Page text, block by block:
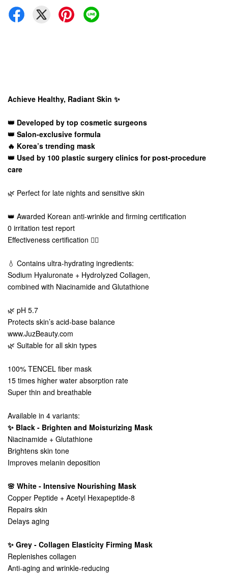
Achieve Healthy, Radiant Skin ✨
👑 Developed by top cosmetic surgeons
👑 Salon-exclusive formula
🔥 Korea’s trending mask
👑 Used by 100 plastic surgery clinics for post-procedure
care
🌿 Perfect for late nights and sensitive skin
👑 Awarded Korean anti-wrinkle and firming certification
0 irritation test report
Effectiveness certification 👍🏻
💧 Contains ultra-hydrating ingredients:
Sodium Hyaluronate + Hydrolyzed Collagen,
combined with Niacinamide and Glutathione
🌿 pH 5.7
Protects skin’s acid-base balance
www.JuzBeauty.com
🌿 Suitable for all skin types
100% TENCEL fiber mask
15 times higher water absorption rate
Super thin and breathable
Available in 4 variants:
✨ Black - Brighten and Moisturizing Mask
Niacinamide + Glutathione
Brightens skin tone
Improves melanin deposition
🌸 White - Intensive Nourishing Mask
Copper Peptide + Acetyl Hexapeptide-8
Repairs skin
Delays aging
✨ Grey - Collagen Elasticity Firming Mask
Replenishes collagen
Anti-aging and wrinkle-reducing